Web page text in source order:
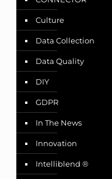
Culture
Data Collection
Data Quality
DIY
GDPR
In The News
Innovation
Intelliblend ®